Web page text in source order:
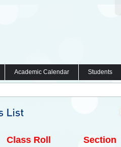
Academic Calendar Students
Class Roll Section